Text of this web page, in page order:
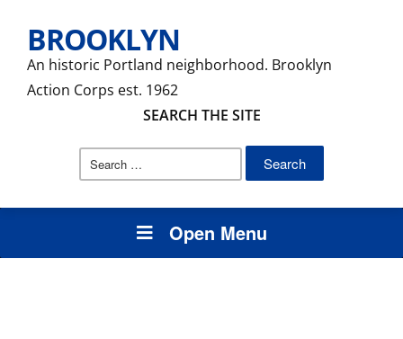
BROOKLYN
An historic Portland neighborhood. Brooklyn
Action Corps est. 1962
SEARCH THE SITE
Search
Open Menu